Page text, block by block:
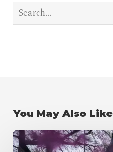
You May Also Like
Newman